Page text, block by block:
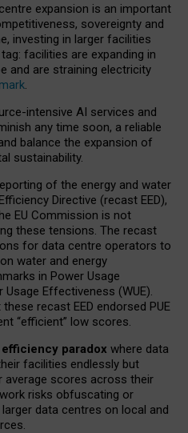
expansion is an important
sovereignty and
investing in larger facilities
facilities are expanding in
and are straining electricity
.
intensive AI services and
any time soon, a reliable
balance the expansion of
sustainability.
of the energy and water
Directive (recast EED),
EU Commission is not
these tensions. The recast
for data centre operators to
water and energy
in Power Usage
Effectiveness (WUE).
recast EED endorsed PUE
“efficient” low scores.
efficiency paradox where data
facilities endlessly but
average scores across their
risks obfuscating or
data centres on local and